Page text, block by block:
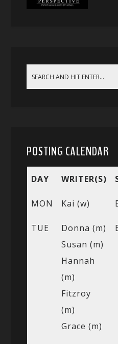
POSTING CALENDAR
DAY WRITER(S)
MON Kai (w)
TUE
Donna (m)
Susan (m)
Hannah
(m)
Fitzroy
(m)
Grace (m)